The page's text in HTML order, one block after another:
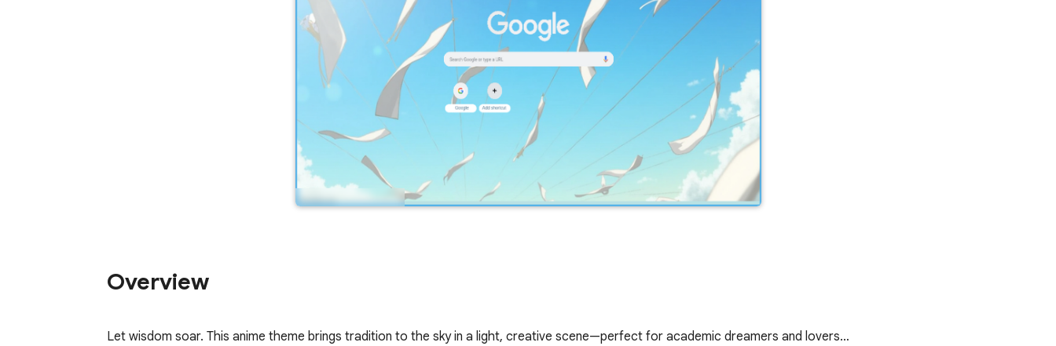
Overview
Let wisdom soar. This anime theme brings tradition to the sky in a light, creative scene—perfect for academic dreamers and lovers…